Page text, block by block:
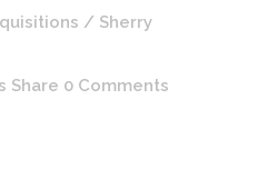
/ Sherry
Share 0 Comments